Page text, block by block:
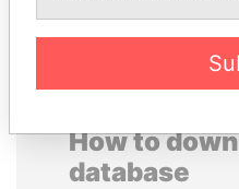
How to
database